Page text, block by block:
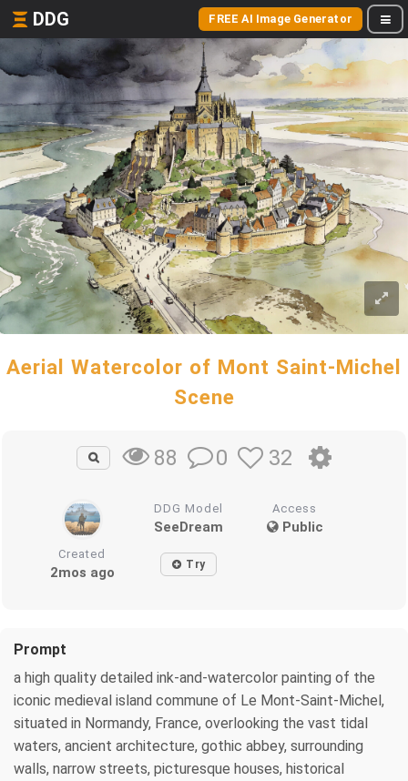
DDG FREE AI Image Generator
Aerial Watercolor of Mont Saint-Michel
Scene
88 0 32
DDG Model
SeeDream
Access
Public
Created
2mos ago Try
Prompt
a high quality detailed ink-and-watercolor painting of the
iconic medieval island commune of Le Mont-Saint-Michel,
situated in Normandy, France, overlooking the vast tidal
waters, ancient architecture, gothic abbey, surrounding
walls, narrow streets, picturesque houses, historical